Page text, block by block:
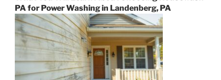
PA for Power Washing in Landenberg, PA